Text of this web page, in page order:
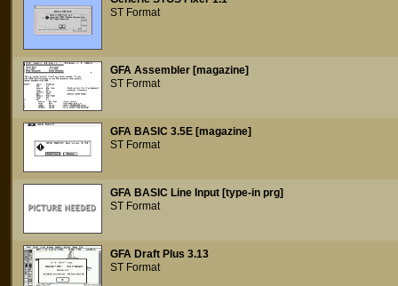
ST Format
GFA Assembler [magazine]
ST Format
GFA BASIC 3.5E [magazine]
ST Format
GFA BASIC Line Input [type-in prg]
ST Format
GFA Draft Plus 3.13
ST Format